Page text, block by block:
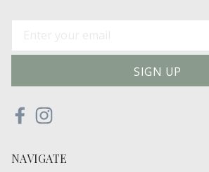
A
r
NAVIGATE